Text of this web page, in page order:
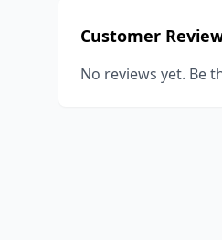
Customer
No reviews yet. Be